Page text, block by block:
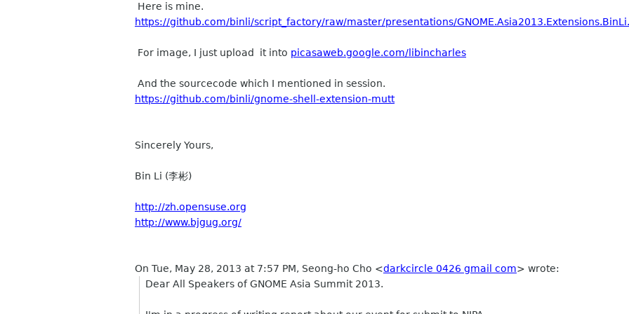
Here is mine.
https://github.com/binli/script_factory/raw/master/presentations/
For image, I just upload it into picasaweb.google.com/libincharles
And the sourcecode which I mentioned in session.
https://github.com/binli/gnome-shell-extension-mutt
Sincerely Yours,
Bin Li (李彬)
http://zh.opensuse.org
http://www.bjgug.org/
On Tue, May 28, 2013 at 7:57 PM, Seong-ho Cho <darkcircle 0426 gmail com> wrote:
Dear All Speakers of GNOME Asia Summit 2013.